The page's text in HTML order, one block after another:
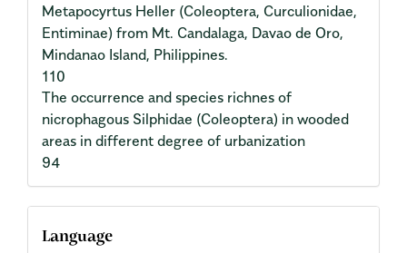
Metapocyrtus Heller (Coleoptera, Curculionidae,
Entiminae) from Mt. Candalaga, Davao de Oro,
Mindanao Island, Philippines.
110
The occurrence and species richnes of
nicrophagous Silphidae (Coleoptera) in wooded
areas in different degree of urbanization
94
Language